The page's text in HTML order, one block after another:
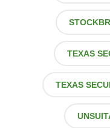
TEXAS
TEXAS